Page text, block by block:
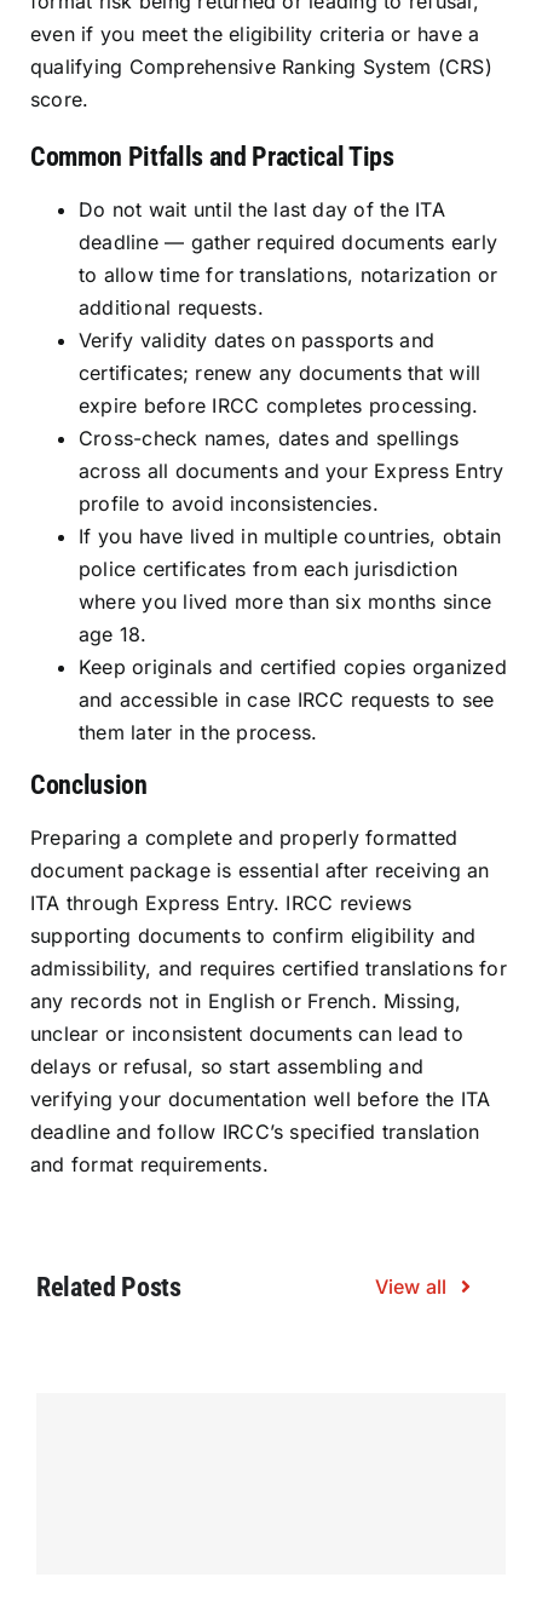
even if you meet the eligibility criteria or have a
qualifying Comprehensive Ranking System (CRS)
score.
Common Pitfalls and Practical Tips
Do not wait until the last day of the ITA
deadline — gather required documents early
to allow time for translations, notarization or
additional requests.
Verify validity dates on passports and
certificates; renew any documents that will
expire before IRCC completes processing.
Cross-check names, dates and spellings
across all documents and your Express Entry
profile to avoid inconsistencies.
If you have lived in multiple countries, obtain
police certificates from each jurisdiction
where you lived more than six months since
age 18.
Keep originals and certified copies organized
and accessible in case IRCC requests to see
them later in the process.
Conclusion
Preparing a complete and properly formatted
document package is essential after receiving an
ITA through Express Entry. IRCC reviews
supporting documents to confirm eligibility and
admissibility, and requires certified translations for
any records not in English or French. Missing,
unclear or inconsistent documents can lead to
delays or refusal, so start assembling and
verifying your documentation well before the ITA
deadline and follow IRCC’s specified translation
and format requirements.
Related Posts View all